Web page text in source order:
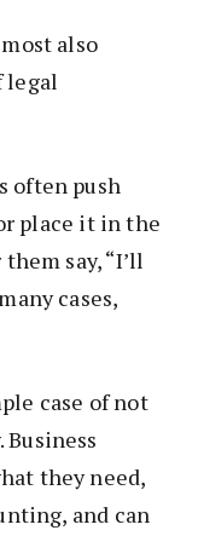
also
legal
often push
place it in the
say, “I’ll
cases,
case of not
they need,
and can